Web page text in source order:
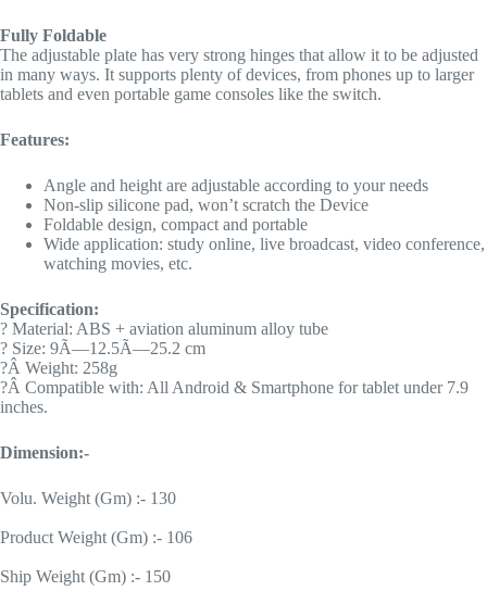
Fully Foldable
The adjustable plate has very strong hinges that allow it to be adjusted
in many ways. It supports plenty of devices, from phones up to larger
tablets and even portable game consoles like the switch.
Features:
Angle and height are adjustable according to your needs
Non-slip silicone pad, won’t scratch the Device
Foldable design, compact and portable
Wide application: study online, live broadcast, video conference,
watching movies, etc.
Specification:
? Material: ABS + aviation aluminum alloy tube
? Size: 9Ã—12.5Ã—25.2 cm
?Â Weight: 258g
?Â Compatible with: All Android & Smartphone for tablet under 7.9
inches.
Dimension:-
Volu. Weight (Gm) :- 130
Product Weight (Gm) :- 106
Ship Weight (Gm) :- 150